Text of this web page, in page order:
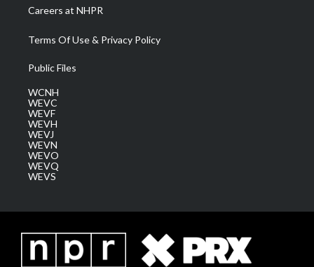
Careers at NHPR
Terms Of Use & Privacy Policy
Public Files
WCNH
WEVC
WEVF
WEVH
WEVJ
WEVN
WEVO
WEVQ
WEVS